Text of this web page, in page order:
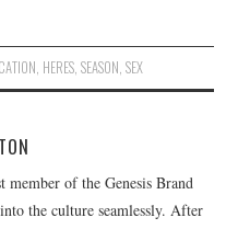
, HERES, SEASON, SEX
member of the Genesis Brand
the culture seamlessly. After